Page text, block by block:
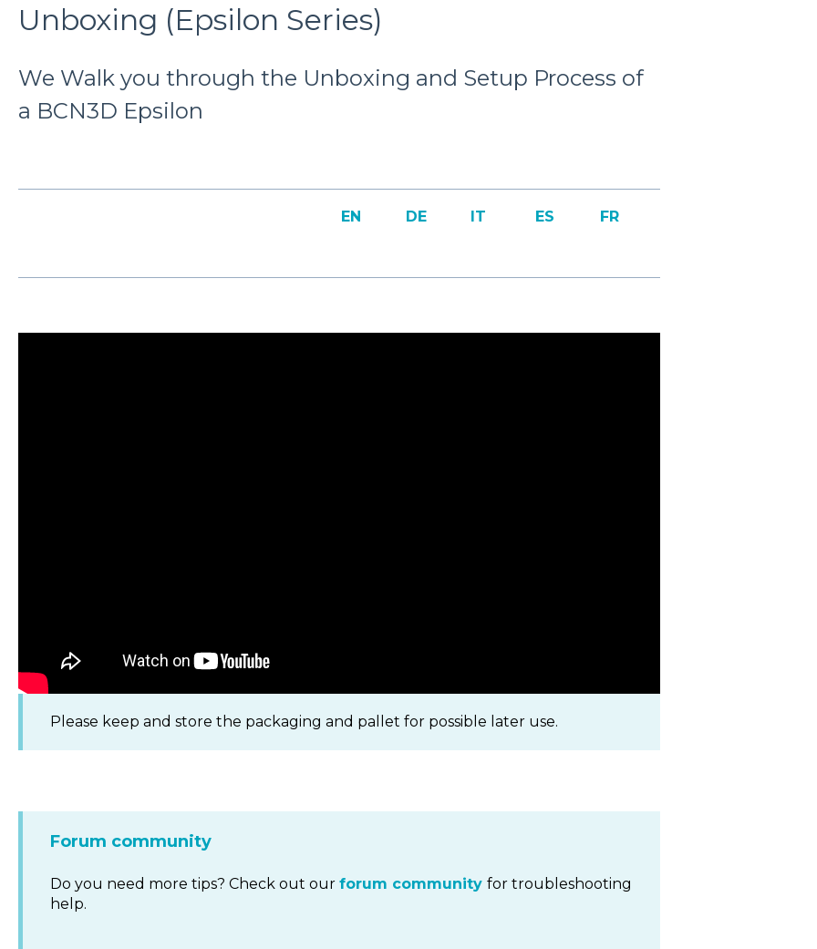
Unboxing (Epsilon Series)
We Walk you through the Unboxing and Setup Process of
a BCN3D Epsilon
EN DE IT ES FR
Please keep and store the packaging and pallet for possible later use.
Forum community
Do you need more tips? Check out our forum community for troubleshooting
help.